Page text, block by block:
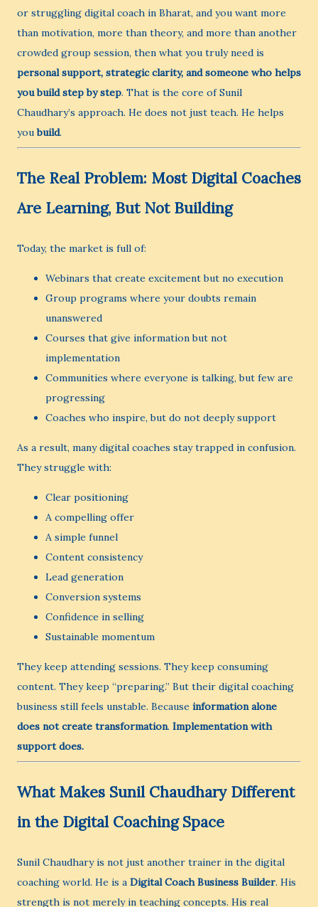
or struggling digital coach in Bharat, and you want more
than motivation, more than theory, and more than another
crowded group session, then what you truly need is
personal support, strategic clarity, and someone who helps
you build step by step. That is the core of Sunil
Chaudhary’s approach. He does not just teach. He helps
youbuild.
The Real Problem: Most Digital Coaches
Are Learning, But Not Building
Today, the market is full of:
Webinars that create excitement but no execution
Group programs where your doubts remain
unanswered
Courses that give information but not
implementation
Communities where everyone is talking, but few are
progressing
Coaches who inspire, but do not deeply support
As a result, many digital coaches stay trapped in confusion.
They struggle with:
Clear positioning
A compelling offer
A simple funnel
Content consistency
Lead generation
Conversion systems
Confidence in selling
Sustainable momentum
They keep attending sessions. They keep consuming
content. They keep “preparing.” But their digital coaching
business still feels unstable. Because information alone
does not create transformation. Implementation with
support does.
What Makes Sunil Chaudhary Different
in the Digital Coaching Space
Sunil Chaudhary is not just another trainer in the digital
coaching world. He is a Digital Coach Business Builder. His
strength is not merely in teaching concepts. His real